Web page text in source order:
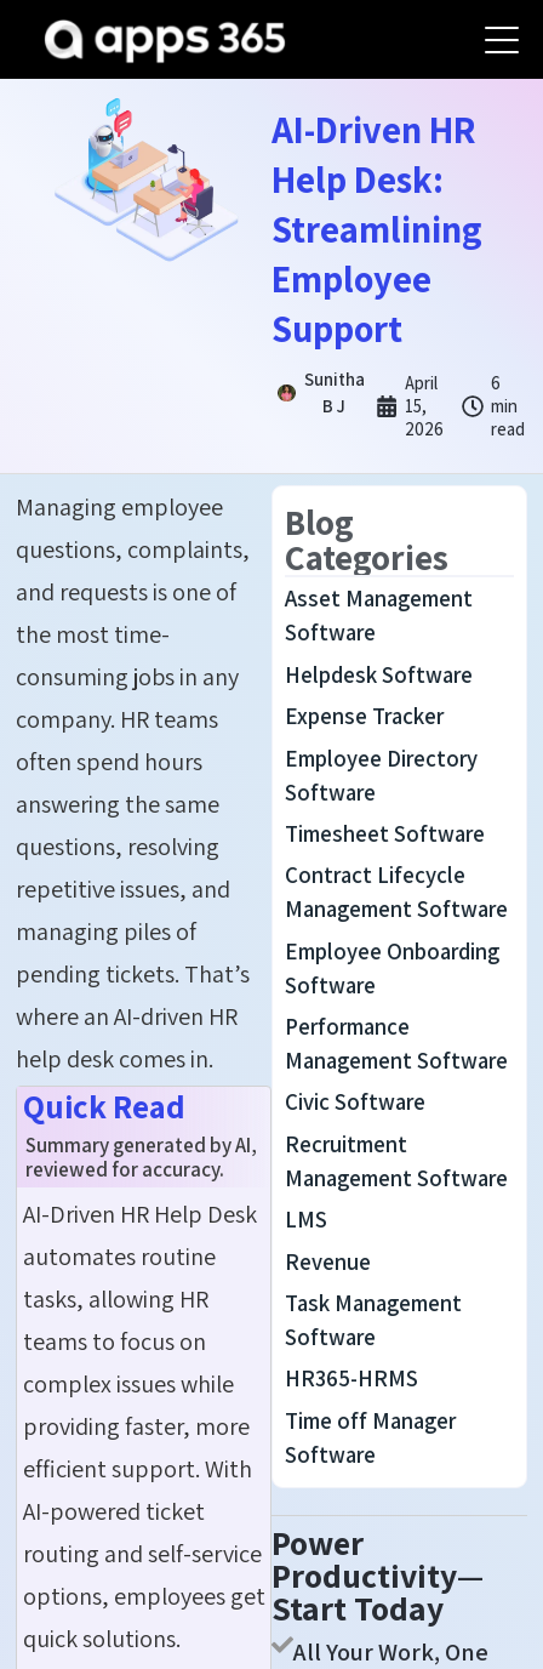
AI-Driven HR
Help Desk:
Streamlining
Employee
Support
Sunitha
B J
April
15,
2026
6
min
read
Managing employee
questions, complaints,
and requests is one of
the most time-
consuming jobs in any
company. HR teams
often spend hours
answering the same
questions, resolving
repetitive issues, and
managing piles of
pending tickets. That’s
where an AI-driven HR
help desk comes in.
Quick Read
Summary generated by AI,
reviewed for accuracy.
AI-Driven HR Help Desk
automates routine
tasks, allowing HR
teams to focus on
complex issues while
providing faster, more
efficient support. With
AI-powered ticket
routing and self-service
options, employees get
quick solutions.
Blog
Categories
Asset Management
Software
Helpdesk Software
Expense Tracker
Employee Directory
Software
Timesheet Software
Contract Lifecycle
Management Software
Employee Onboarding
Software
Performance
Management Software
Civic Software
Recruitment
Management Software
LMS
Revenue
Task Management
Software
HR365-HRMS
Time off Manager
Software
Power
Productivity—
Start Today
All Your Work, One